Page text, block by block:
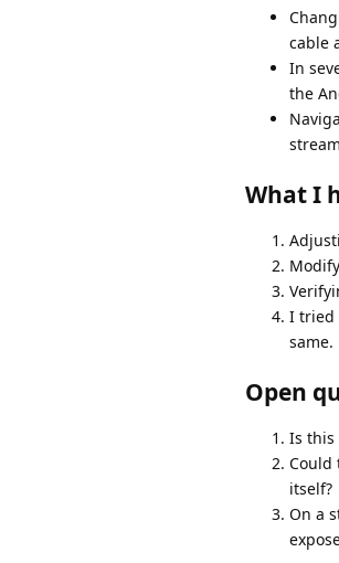
cable
In
the
What I
I tried
same.
Open
Is this
Could
itself?
On a